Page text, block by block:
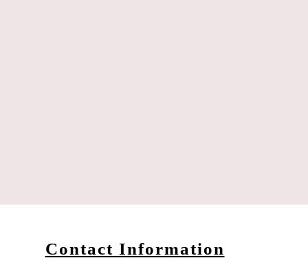
Contact Information